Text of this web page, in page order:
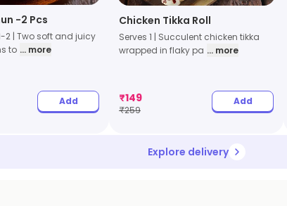
-2 Pcs
2 | Two soft and juicy
to ... more
Add
Chicken Tikka Roll
Serves 1 | Succulent chicken tikka
wrapped in flaky pa ... more
₹149
₹259
Add
Explore delivery